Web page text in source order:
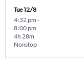
Tue 12/8
4:32 pm -
8:00 pm
Nonstop
4h 28m